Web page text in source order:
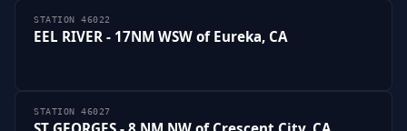
STATION 46022
EEL RIVER - 17NM WSW of Eureka, CA
STATION 46027